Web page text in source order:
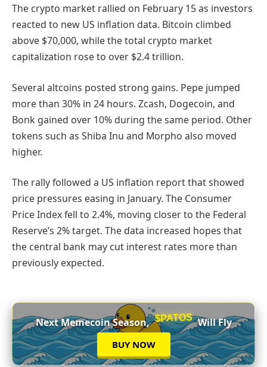
The crypto market rallied on February 15 as investors
reacted to new US inflation data. Bitcoin climbed
above $70,000, while the total crypto market
capitalization rose to over $2.4 trillion.
Several altcoins posted strong gains. Pepe jumped
more than 30% in 24 hours. Zcash, Dogecoin, and
Bonk gained over 10% during the same period. Other
tokens such as Shiba Inu and Morpho also moved
higher.
The rally followed a US inflation report that showed
price pressures easing in January. The Consumer
Price Index fell to 2.4%, moving closer to the Federal
Reserve’s 2% target. The data increased hopes that
the central bank may cut interest rates more than
previously expected.
Next Memecoin Season, $PATOS Will Fly
BUY NOW